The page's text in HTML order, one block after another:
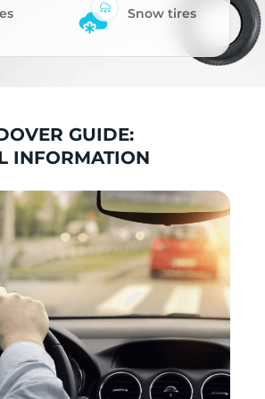
Snow tires
GUIDE:
INFORMATION